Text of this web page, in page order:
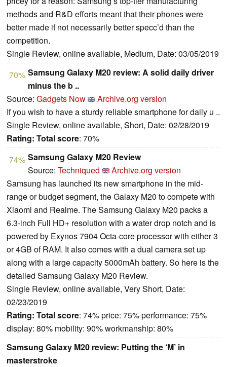
methods and R&D efforts meant that their phones were
better made if not necessarily better specc’d than the
competition.
Single Review, online available, Medium, Date: 03/05/2019
70% Samsung Galaxy M20 review: A solid daily driver
minus the b ..
Source: Gadgets Now
Archive.org version
If you wish to have a sturdy reliable smartphone for daily u ..
Single Review, online available, Short, Date: 02/28/2019
Rating: Total score: 70%
74% Samsung Galaxy M20 Review
Source: Techniqued
Archive.org version
Samsung has launched its new smartphone in the mid-
range or budget segment, the Galaxy M20 to compete with
Xiaomi and Realme. The Samsung Galaxy M20 packs a
6.3-inch Full HD+ resolution with a water drop notch and is
powered by Exynos 7904 Octa-core processor with either 3
or 4GB of RAM. It also comes with a dual camera set up
along with a large capacity 5000mAh battery. So here is the
detailed Samsung Galaxy M20 Review.
Single Review, online available, Very Short, Date:
02/23/2019
Rating: Total score: 74% price: 75% performance: 75%
display: 80% mobility: 90% workmanship: 80%
Samsung Galaxy M20 review: Putting the ‘M’ in
masterstroke